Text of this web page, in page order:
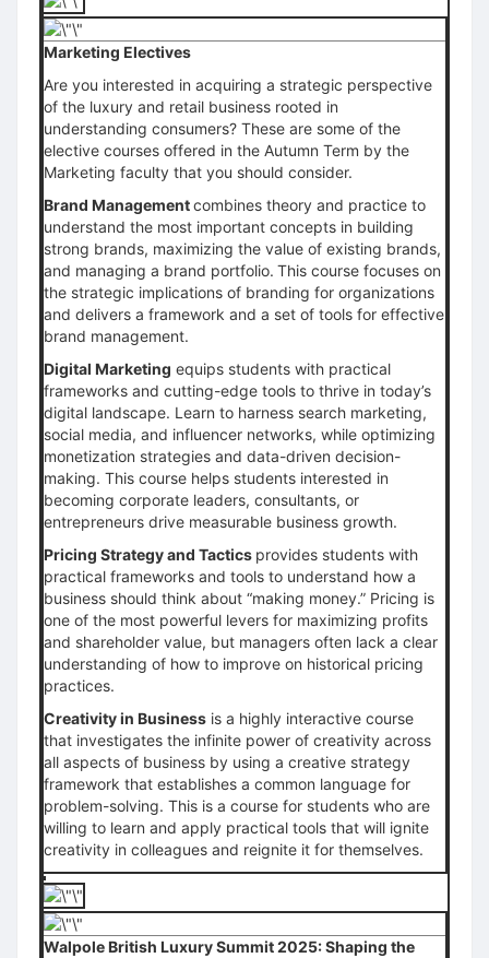
Marketing Electives
Are you interested in acquiring a strategic perspective
of the luxury and retail business rooted in
understanding consumers? These are some of the
elective courses offered in the Autumn Term by the
Marketing faculty that you should consider.
Brand Managementcombines theory and practice to
understand the most important concepts in building
strong brands, maximizing the value of existing brands,
and managing a brand portfolio. This course focuses on
the strategic implications of branding for organizations
and delivers a framework and a set of tools for effective
brand management.
Digital Marketing equips students with practical
frameworks and cutting-edge tools to thrive in today’s
digital landscape. Learn to harness search marketing,
social media, and influencer networks, while optimizing
monetization strategies and data-driven decision-
making. This course helps students interested in
becoming corporate leaders, consultants, or
entrepreneurs drive measurable business growth.
Pricing Strategy and Tactics provides students with
practical frameworks and tools to understand how a
business should think about “making money.” Pricing is
one of the most powerful levers for maximizing profits
and shareholder value, but managers often lack a clear
understanding of how to improve on historical pricing
practices.
Creativity in Business is a highly interactive course
that investigates the infinite power of creativity across
all aspects of business by using a creative strategy
framework that establishes a common language for
problem-solving. This is a course for students who are
willing to learn and apply practical tools that will ignite
creativity in colleagues and reignite it for themselves.
Walpole British Luxury Summit 2025: Shaping the